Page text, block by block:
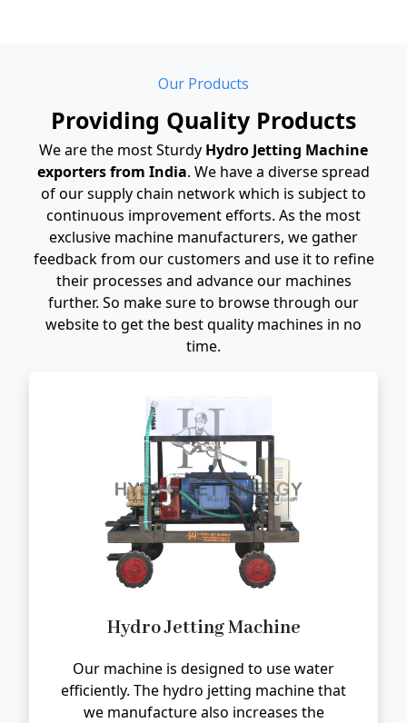
Our Products
Providing Quality Products
We are the most Sturdy Hydro Jetting Machine
exporters from India. We have a diverse spread
of our supply chain network which is subject to
continuous improvement efforts. As the most
exclusive machine manufacturers, we gather
feedback from our customers and use it to refine
their processes and advance our machines
further. So make sure to browse through our
website to get the best quality machines in no
time.
Hydro Jetting Machine
Our machine is designed to use water
efficiently. The hydro jetting machine that
we manufacture also increases the